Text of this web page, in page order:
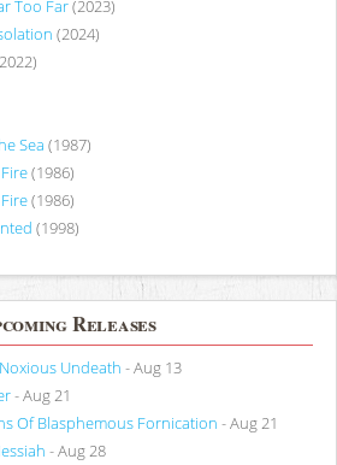
Too Far(2023)
(2024)
Sea (1987)
(1986)
(1986)
(1998)
Releases
Undeath - Aug 13
- Aug 21
Of Blasphemous Fornication - Aug 21
- Aug 28